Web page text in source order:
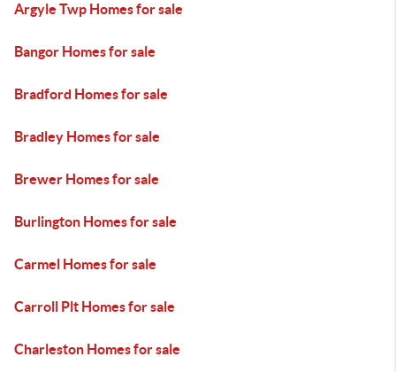
Argyle Twp Homes for sale
Bangor Homes for sale
Bradford Homes for sale
Bradley Homes for sale
Brewer Homes for sale
Burlington Homes for sale
Carmel Homes for sale
Carroll Plt Homes for sale
Charleston Homes for sale